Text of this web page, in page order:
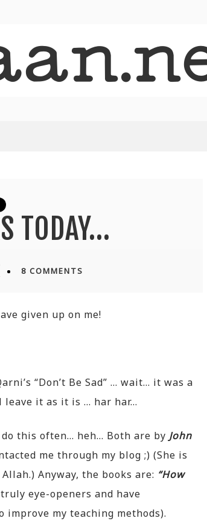
TODAY…
8 COMMENTS
given up on me!
“Don’t Be Sad” … wait… it was a
leave it as it is … har har…
this often… heh… Both are by John
me through my blog ;) (She is
Anyway, the books are: “How
eye-openers and have
improve my teaching methods).